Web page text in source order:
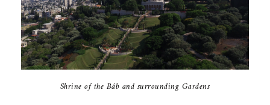
Shrine of the Báb and surrounding Gardens